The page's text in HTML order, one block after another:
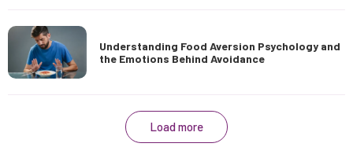
Understanding Food Aversion Psychology and
the Emotions Behind Avoidance
Load more